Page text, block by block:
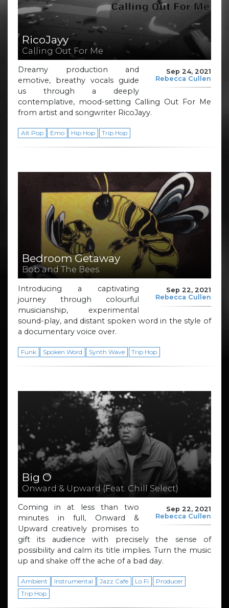
RicoJayy
Calling Out For Me
Sep 24, 2021
Rebecca Cullen
Dreamy production and
emotive, breathy vocals guide
us through a deeply
contemplative, mood-setting Calling Out For Me
from artist and songwriter RicoJayy.
Alt Pop Emo Hip Hop Trip Hop
Bedroom Getaway
Bob and The Bees
Sep 22, 2021
Rebecca Cullen
Introducing a captivating
journey through colourful
musicianship, experimental
sound-play, and distant spoken word in the style of
a documentary voice over.
Funk Spoken Word Synth Wave Trip Hop
Big O
Onward & Upward (Feat. Chill Select)
Sep 22, 2021
Rebecca Cullen
Coming in at less than two
minutes in full, Onward &
Upward creatively promises to
gift its audience with precisely the sense of
possibility and calm its title implies. Turn the music
up and shake off the ache of a bad day.
Ambient Instrumental Jazz Cafe Lo Fi
Producer
Trip Hop